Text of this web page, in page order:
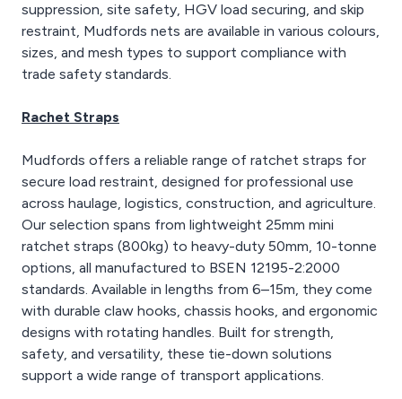
suppression, site safety, HGV load securing, and skip
restraint, Mudfords nets are available in various colours,
sizes, and mesh types to support compliance with
trade safety standards.
Rachet Straps
Mudfords offers a reliable range of ratchet straps for
secure load restraint, designed for professional use
across haulage, logistics, construction, and agriculture.
Our selection spans from lightweight 25mm mini
ratchet straps (800kg) to heavy-duty 50mm, 10-tonne
options, all manufactured to BSEN 12195-2:2000
standards. Available in lengths from 6–15m, they come
with durable claw hooks, chassis hooks, and ergonomic
designs with rotating handles. Built for strength,
safety, and versatility, these tie-down solutions
support a wide range of transport applications.